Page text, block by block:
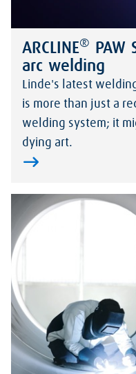
ARCLINE®
arc welding
Linde's latest
is more than just a
welding system; it
dying art.